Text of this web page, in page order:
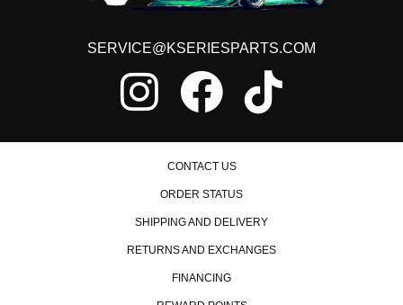
SERVICE@KSERIESPARTS.COM
CONTACT US
ORDER STATUS
SHIPPING AND DELIVERY
RETURNS AND EXCHANGES
FINANCING